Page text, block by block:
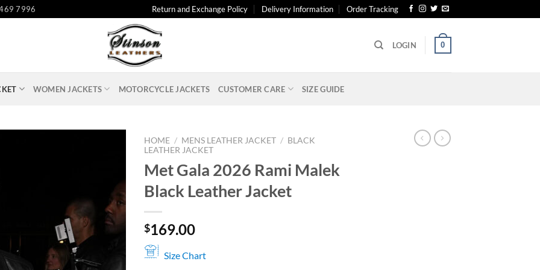
7996 Return and Exchange Policy Delivery Information Order Tracking
LOGIN 0
WOMEN JACKETS MOTORCYCLE JACKETS CUSTOMER CARE SIZE GUIDE
HOME / MENS LEATHER JACKET / BLACK
LEATHER JACKET
Met Gala 2026 Rami Malek
Black Leather Jacket
$169.00
Size Chart